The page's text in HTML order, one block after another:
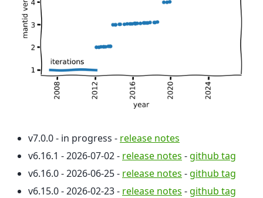
v7.0.0 - in progress - release notes
v6.16.1 - 2026-07-02 - release notes -github tag
v6.16.0 - 2026-06-25 - release notes -github tag
v6.15.0 - 2026-02-23 - release notes -github tag